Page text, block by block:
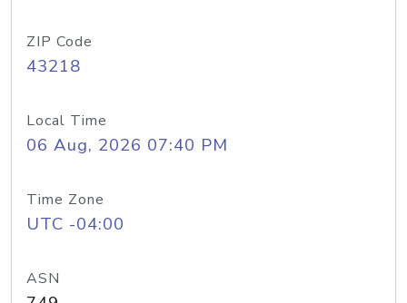
ZIP Code
43218
Local Time
06 Aug, 2026 07:40 PM
Time Zone
UTC -04:00
ASN